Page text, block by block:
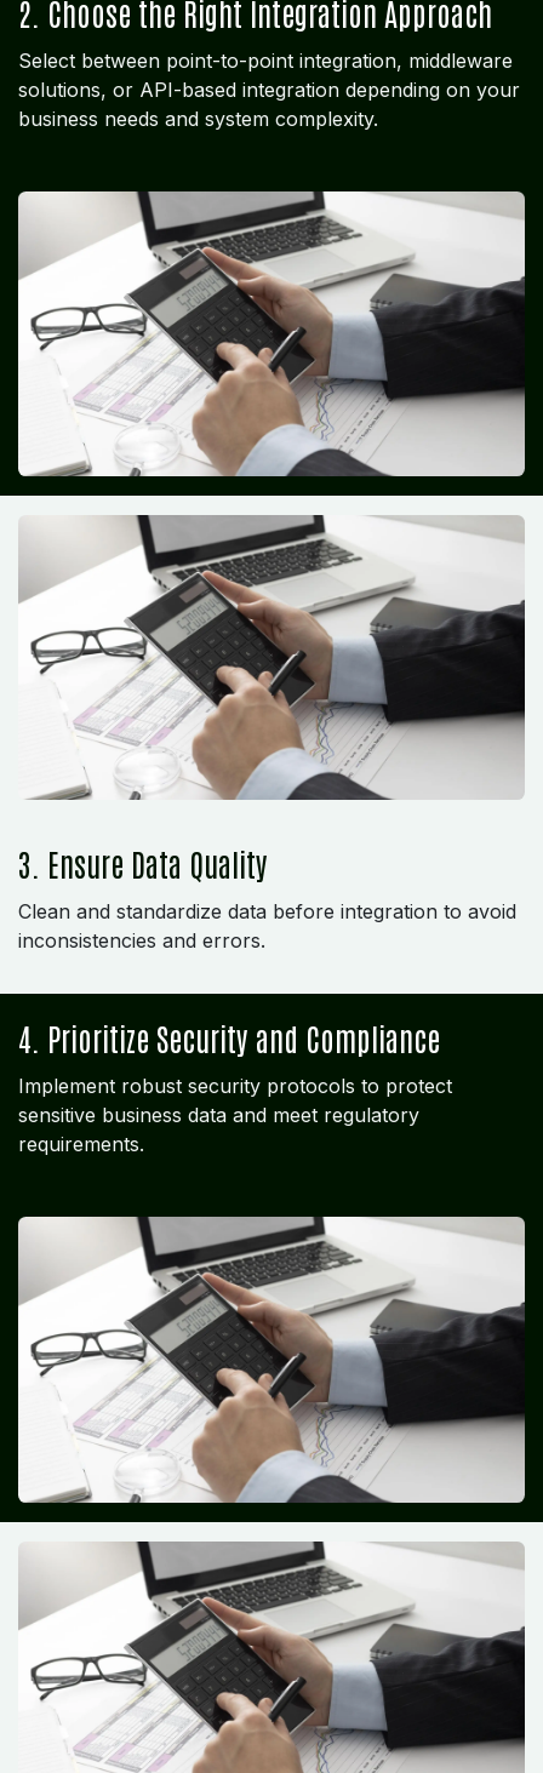
2. Choose the Right Integration Approach
Select between point-to-point integration, middleware
solutions, or API-based integration depending on your
business needs and system complexity.
3. Ensure Data Quality
Clean and standardize data before integration to avoid
inconsistencies and errors.
4. Prioritize Security and Compliance
Implement robust security protocols to protect
sensitive business data and meet regulatory
requirements.